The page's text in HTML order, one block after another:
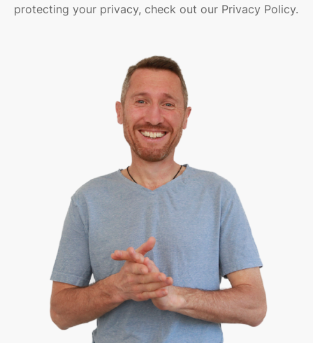
protecting your privacy, check out our Privacy Policy.